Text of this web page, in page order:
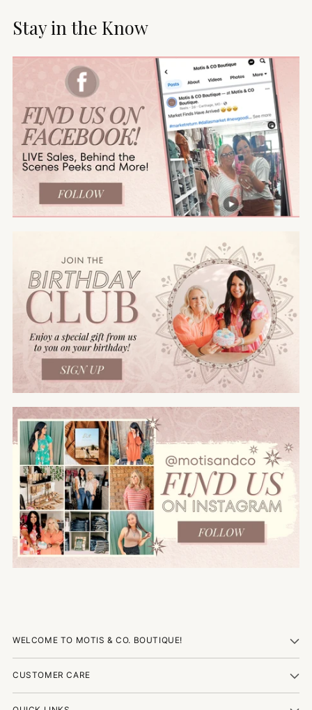
Stay in the Know
WELCOME TO MOTIS & CO. BOUTIQUE!
CUSTOMER CARE